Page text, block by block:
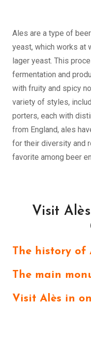
Ales are a type of
yeast, which works at
lager yeast. This
fermentation and
with fruity and spicy
variety of styles,
porters, each with
from England, ales
for their diversity and
favorite among beer
Visit
The history of
The main
Visit Alès in